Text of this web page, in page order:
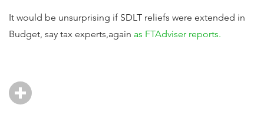
It would be unsurprising if SDLT reliefs were extended in
Budget, say tax experts,again as FTAdviser reports.